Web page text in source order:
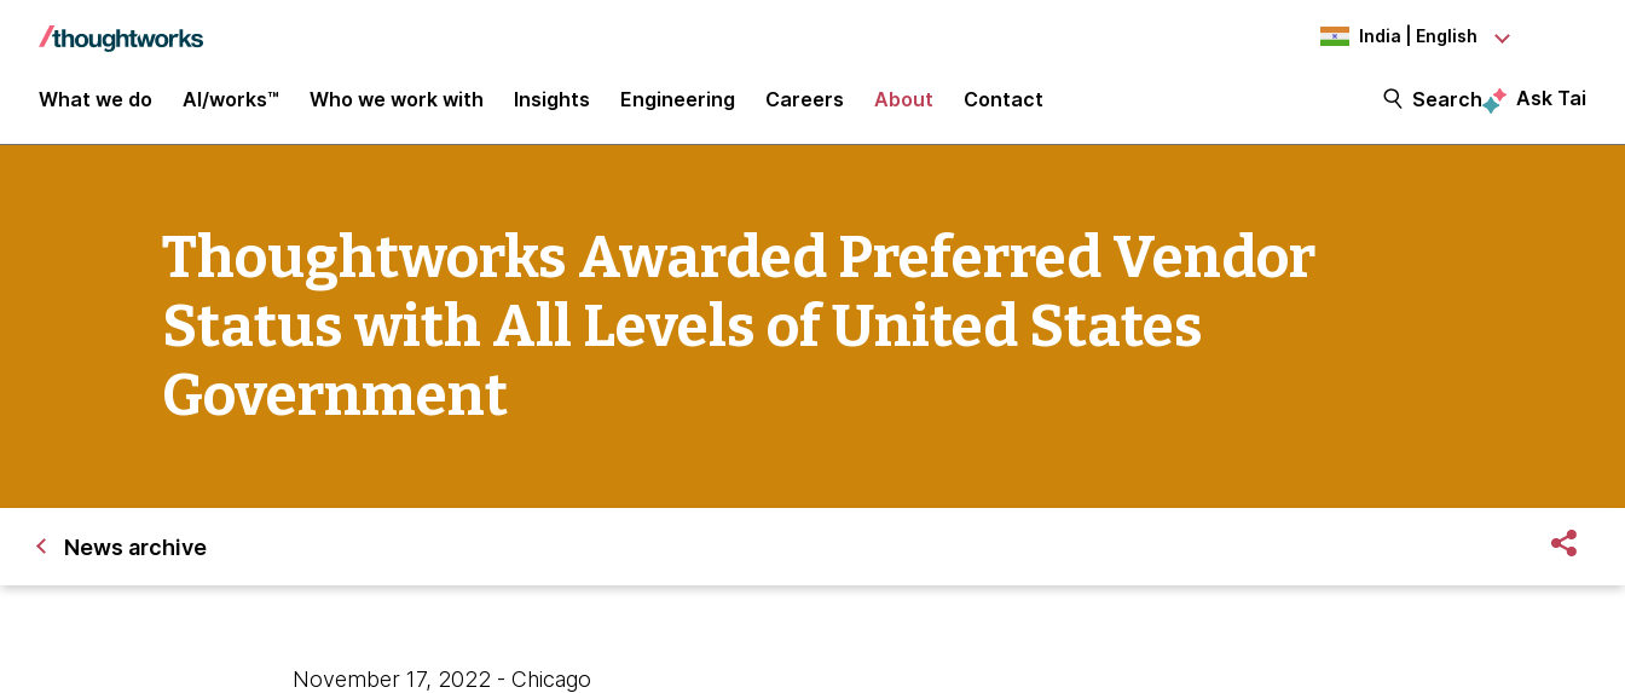
India | English
What we do AI/works™ Who we work with Insights Engineering Careers About Contact Search Ask Tai
Thoughtworks Awarded Preferred Vendor
Status with All Levels of United States
Government
News archive
November 17, 2022 - Chicago